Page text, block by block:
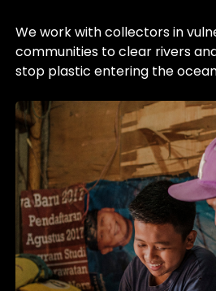
We work with collectors in
communities to clear rivers
stop plastic entering the